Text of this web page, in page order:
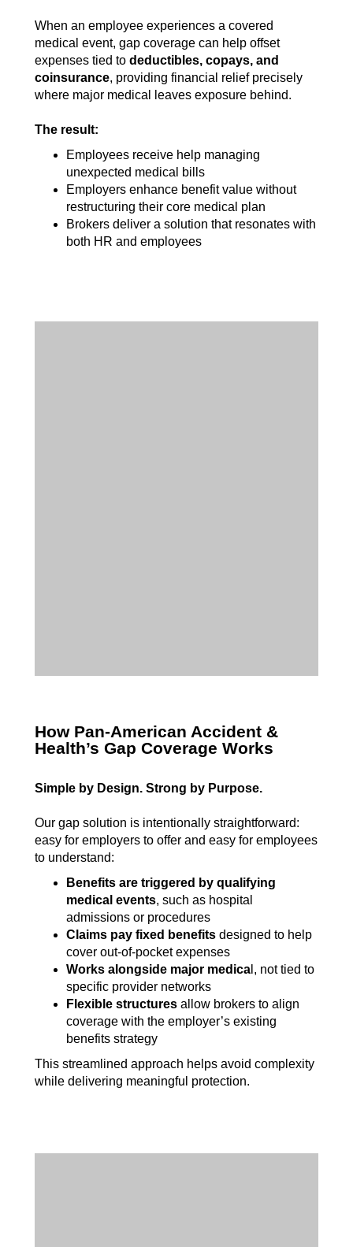
When an employee experiences a covered
medical event, gap coverage can help offset
expenses tied to deductibles, copays, and
coinsurance, providing financial relief precisely
where major medical leaves exposure behind.
The result:
Employees receive help managing
unexpected medical bills
Employers enhance benefit value without
restructuring their core medical plan
Brokers deliver a solution that resonates with
both HR and employees
How Pan-American Accident &
Health’s Gap Coverage Works
Simple by Design. Strong by Purpose.
Our gap solution is intentionally straightforward:
easy for employers to offer and easy for employees
to understand:
Benefits are triggered by qualifying
medical events, such as hospital
admissions or procedures
Claims pay fixed benefits designed to help
cover out-of-pocket expenses
Works alongside major medica l, not tied to
specific provider networks
Flexible structures allow brokers to align
coverage with the employer’s existing
benefits strategy
This streamlined approach helps avoid complexity
while delivering meaningful protection.